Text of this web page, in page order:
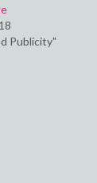
Publicity"